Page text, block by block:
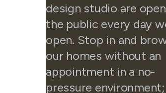
design studio are
the public every day
open. Stop in and
our homes without an
appointment in a no-
pressure environment;